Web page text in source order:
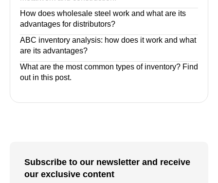
How does wholesale steel work and what are its
advantages for distributors?
ABC inventory analysis: how does it work and what
are its advantages?
What are the most common types of inventory? Find
out in this post.
Subscribe to our newsletter and receive
our exclusive content